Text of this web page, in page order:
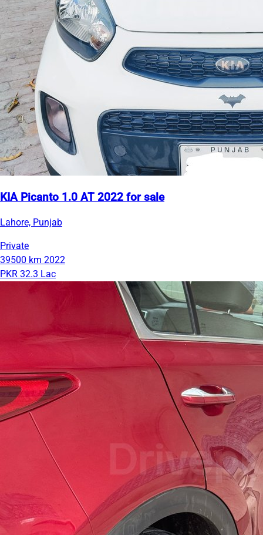
KIA Picanto 1.0 AT 2022 for sale
Lahore, Punjab
Private
39500 km 2022
PKR 32.3 Lac